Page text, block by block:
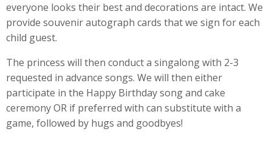
everyone looks their best and decorations are intact. We
provide souvenir autograph cards that we sign for each
child guest.
The princess will then conduct a singalong with 2-3
requested in advance songs. We will then either
participate in the Happy Birthday song and cake
ceremony OR if preferred with can substitute with a
game, followed by hugs and goodbyes!